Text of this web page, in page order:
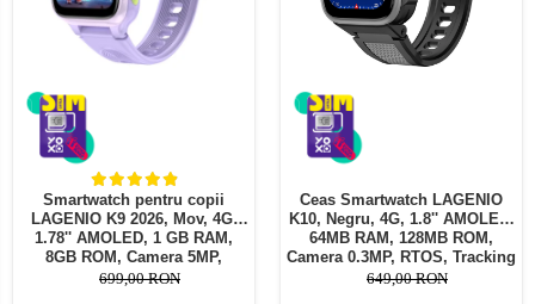
Smartwatch pentru copii
LAGENIO K9 2026, Mov, 4G,
1.78'' AMOLED, 1 GB RAM,
8GB ROM, Camera 5MP,
Android 8.1, Tracking GPS,
699,00 RON
Ceas Smartwatch LAGENIO
K10, Negru, 4G, 1.8'' AMOLED,
64MB RAM, 128MB ROM,
Camera 0.3MP, RTOS, Tracking
GPS, Apel Video, Mesaje,
649,00 RON